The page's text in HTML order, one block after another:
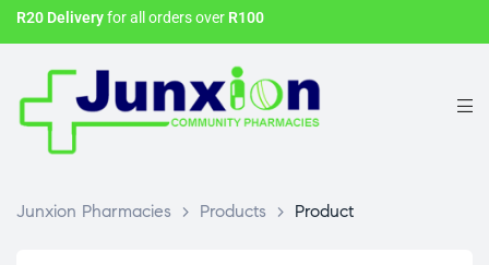
R20 Deliveryfor all orders over R100
Junxion Pharmacies > Products > Product